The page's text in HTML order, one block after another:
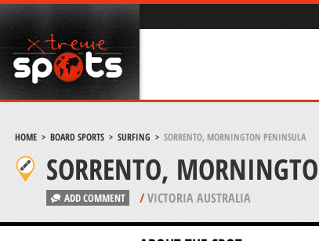
HOME> BOARD SPORTS> SURFING > SORRENTO, MORNINGTON PENINSULA
SORRENTO,
ADD COMMENT /VICTORIA AUSTRALIA